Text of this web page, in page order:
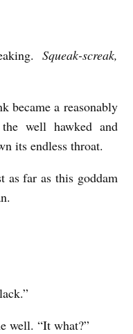
Squeak-screak,
became a reasonably
well hawked and
its endless throat.
as far as this goddam
well. “It what?”